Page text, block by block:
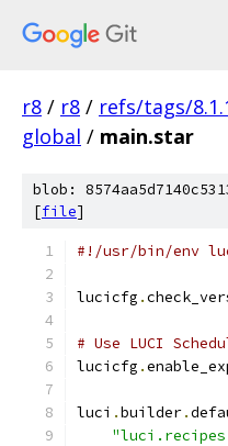
r8 / r8 / refs/tags/
global / main.star
blob:
[file]
#!/usr/bin/env
lucicfg .
# Use LUCI
lucicfg .
luci .builder.